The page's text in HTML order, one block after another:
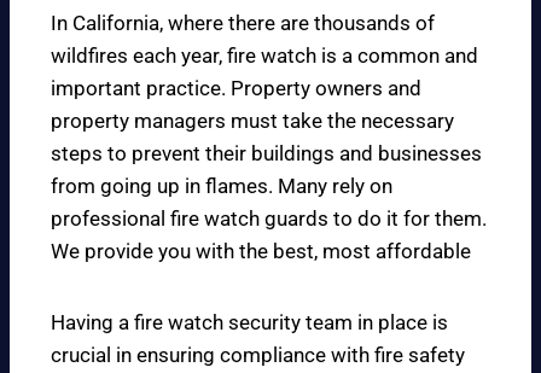
In California, where there are thousands of
wildfires each year, fire watch is a common and
important practice. Property owners and
property managers must take the necessary
steps to prevent their buildings and businesses
from going up in flames. Many rely on
professional fire watch guards to do it for them.
We provide you with the best, most affordable
Having a fire watch security team in place is
crucial in ensuring compliance with fire safety